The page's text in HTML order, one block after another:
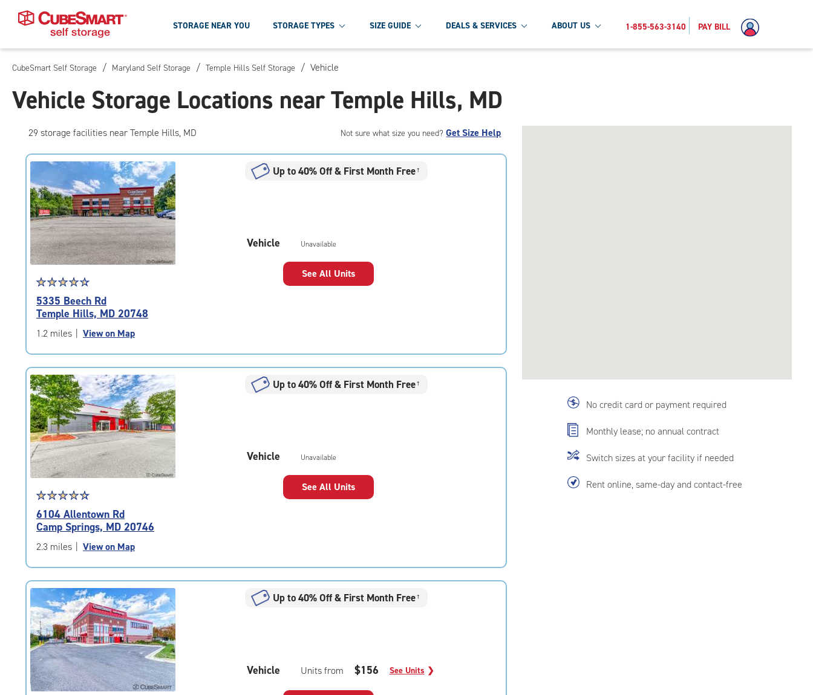
Skip
Main
Content
STORAGE NEAR YOU STORAGE TYPES SIZE GUIDE DEALS & SERVICES ABOUT US 1-855-563-3140 PAY BILL
CubeSmart Self Storage / Maryland Self Storage / Temple Hills Self Storage / Vehicle
Vehicle Storage Locations near Temple Hills, MD
No credit card or payment required
Monthly lease; no annual contract
Switch sizes at your facility if needed
Rent online, same-day and contact-free
29 storage facilities near Temple Hills, MD Not sure what size you need?Get Size Help
Star
rating
4.6
out
of
|
rating=4.6
|
rounded
rating=4.6
|
adjustments=-3
☆☆☆☆☆
★★★★★
5335 Beech Rd
Temple Hills, MD 20748
1.2 miles View on Map
Up to 40% Off & First Month Free†
Vehicle Unavailable
See All Units
Star
rating
4.6
out
of
|
rating=4.6
rounded
rating=4.6
|
adjustments=-3
☆☆☆☆☆
★★★★★
6104 Allentown Rd
Camp Springs, MD 20746
2.3 miles View on Map
Up to 40% Off & First Month Free†
Vehicle Unavailable
See All Units
Up to 40% Off & First Month Free†
Vehicle Units from $156 See Units ❯